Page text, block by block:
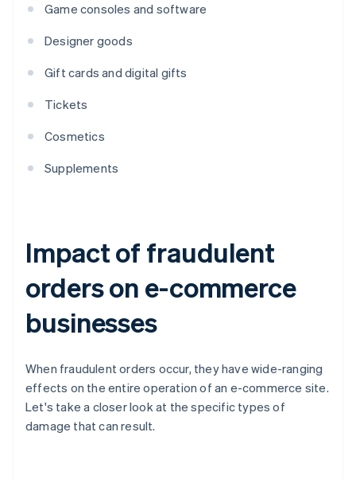
Game consoles and software
Designer goods
Gift cards and digital gifts
Tickets
Cosmetics
Supplements
Impact of fraudulent
orders on e-commerce
businesses
When fraudulent orders occur, they have wide-ranging
effects on the entire operation of an e-commerce site.
Let's take a closer look at the specific types of
damage that can result.